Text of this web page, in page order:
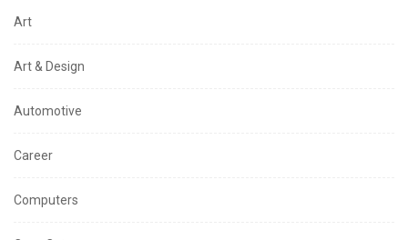
Art
Art & Design
Automotive
Career
Computers